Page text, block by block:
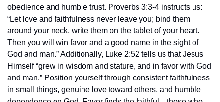
obedience and humble trust. Proverbs 3:3-4 instructs us:
“Let love and faithfulness never leave you; bind them
around your neck, write them on the tablet of your heart.
Then you will win favor and a good name in the sight of
God and man.” Additionally, Luke 2:52 tells us that Jesus
Himself “grew in wisdom and stature, and in favor with God
and man.” Position yourself through consistent faithfulness
in small things, genuine love toward others, and humble